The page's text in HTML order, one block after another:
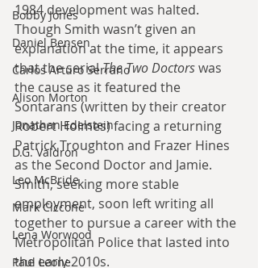
Bobby Jones
Daniel Bensen
Carlos Arturo Serrano
Alison Morton
Jonathan Edelstein
D.G. Valdron
Leo McBride
Mark Ciccone
Lena Worwood
Paul Leone
1984 development was halted.
Though Smith wasn’t given an
explanation at the time, it appears
that the serial The Two Doctors was
the cause as it featured the
Sontarans (written by their creator
Robert Holmes) facing a returning
Patrick Troughton and Frazer Hines
as the Second Doctor and Jamie.
Smith, seeking more stable
employment, soon left writing all
together to pursue a career with the
Metropolitan Police that lasted into
the early 2010s.